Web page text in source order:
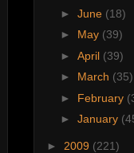
► June (18)
► May (39)
► April (39)
► March (35)
► February
► January
► 2009 (221)